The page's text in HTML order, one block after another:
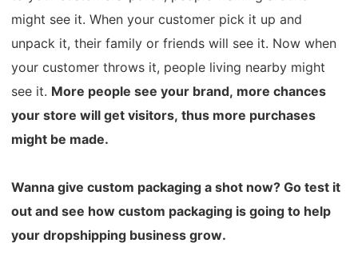
might see it.When your customer pick it up and
unpack it, their family or friends will see it. Now when
your customer throws it, people living nearby might
see it. More people see your brand, more chances
your store will get visitors, thus more purchases
might be made.
Wanna give custom packaging a shot now? Go test it
out and see how custom packaging is going to help
your dropshipping business grow.